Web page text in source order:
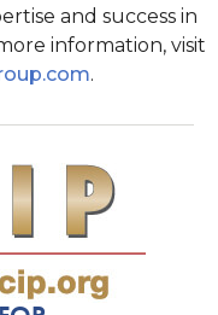
and success in
information, visit
.